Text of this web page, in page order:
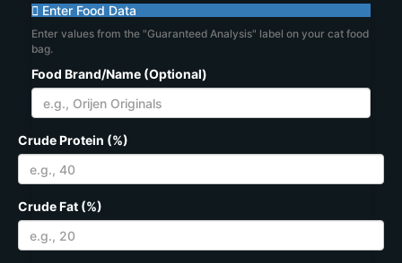
Enter Food Data
Enter values from the "Guaranteed Analysis" label on your cat food
bag.
Food Brand/Name (Optional)
Crude Protein (%)
Crude Fat (%)